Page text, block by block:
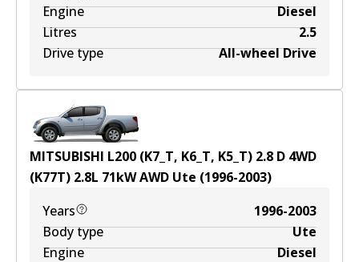
Engine
Diesel
Litres
2.5
Drive type
All-wheel Drive
MITSUBISHI L200 (K7_T, K6_T, K5_T) 2.8 D 4WD
(K77T) 2.8L 71kWAWD Ute (1996-2003)
Years
1996-2003
Body type
Ute
Engine
Diesel